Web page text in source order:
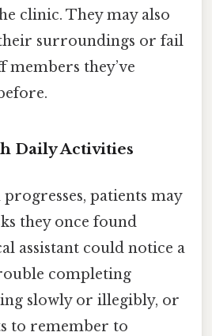
clinic. They may also
surroundings or fail
members they’ve
Daily Activities
patients may
they once found
assistant could notice a
completing
slowly or illegibly, or
to remember to